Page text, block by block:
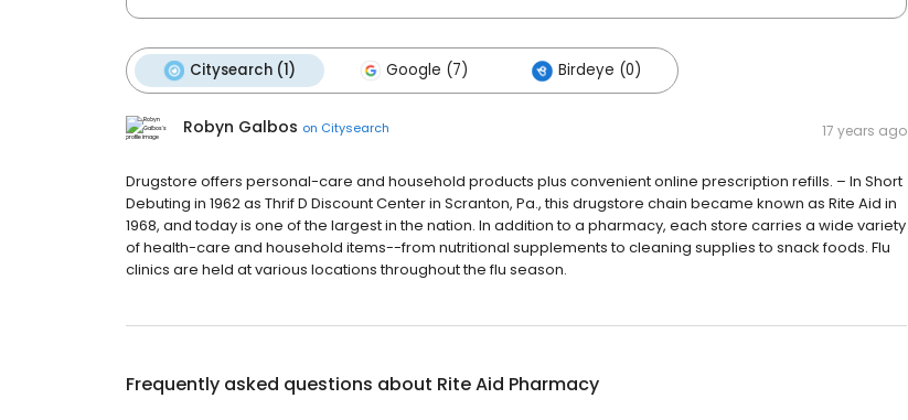
Citysearch (1) Google (7) Birdeye (0)
Robyn Galbos on Citysearch 17 years ago
Drugstore offers personal-care and household products plus convenient online prescription refills. – In Short
Debuting in 1962 as Thrif D Discount Center in Scranton, Pa., this drugstore chain became known as Rite Aid in
1968, and today is one of the largest in the nation. In addition to a pharmacy, each store carries a wide variety
of health-care and household items--from nutritional supplements to cleaning supplies to snack foods. Flu
clinics are held at various locations throughout the flu season.
Frequently asked questions about Rite Aid Pharmacy